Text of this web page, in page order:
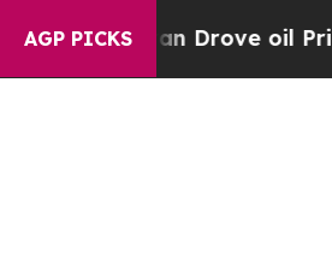
AGP PICKS
Iran Drove oil Prices